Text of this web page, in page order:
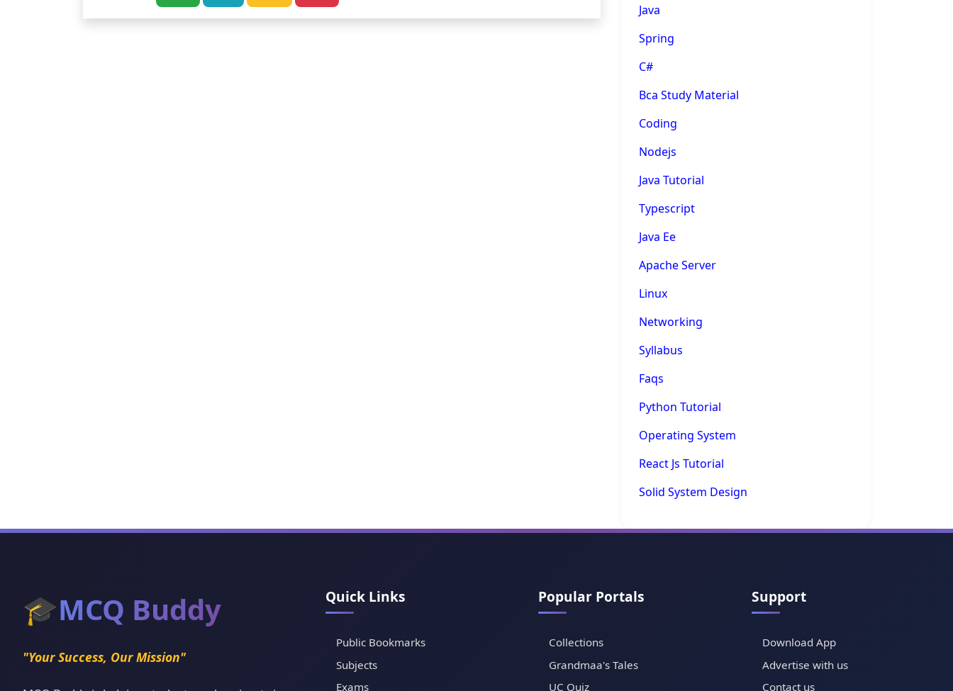
Java
Spring
C#
Bca Study Material
Coding
Nodejs
Java Tutorial
Typescript
Java Ee
Apache Server
Linux
Networking
Syllabus
Faqs
Python Tutorial
Operating System
React Js Tutorial
Solid System Design
🎓MCQ Buddy
"Your Success, Our Mission"
Quick Links
Public Bookmarks
Subjects
Exams
Popular Portals
Collections
Grandmaa's Tales
UC Quiz
Support
Download App
Advertise with us
Contact us